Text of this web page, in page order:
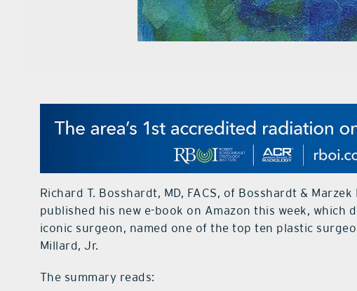
Richard T. Bosshardt, MD, FACS, of Bosshardt &
published his new e-book on Amazon this week,
iconic surgeon, named one of the top ten plastic
Millard, Jr.
The summary reads: